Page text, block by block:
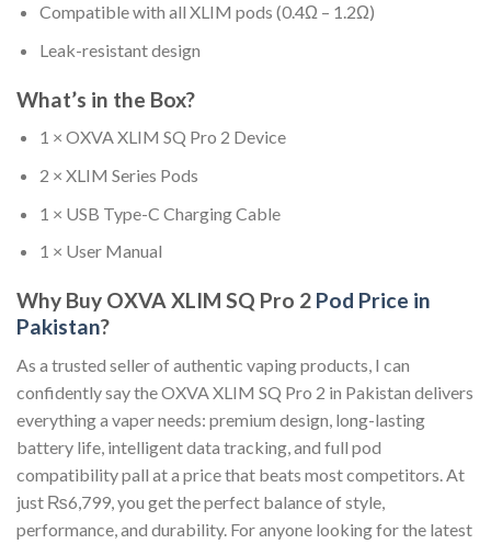
Compatible with all XLIM pods (0.4Ω – 1.2Ω)
Leak-resistant design
What’s in the Box?
1 × OXVA XLIM SQ Pro 2 Device
2 × XLIM Series Pods
1 × USB Type-C Charging Cable
1 × User Manual
Why Buy OXVA XLIM SQ Pro 2 Pod Price in
Pakistan?
As a trusted seller of authentic vaping products, I can
confidently say the OXVA XLIM SQ Pro 2 in Pakistan delivers
everything a vaper needs: premium design, long-lasting
battery life, intelligent data tracking, and full pod
compatibility pall at a price that beats most competitors. At
just ₨6,799, you get the perfect balance of style,
performance, and durability. For anyone looking for the latest